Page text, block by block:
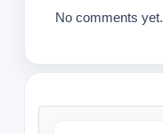
No comments yet.